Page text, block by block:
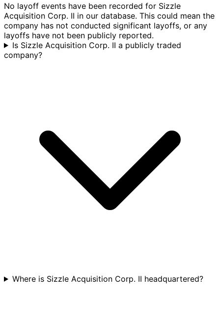
No layoff events have been recorded for Sizzle
Acquisition Corp. II in our database. This could mean the
company has not conducted significant layoffs, or any
layoffs have not been publicly reported.
Is Sizzle Acquisition Corp. II a publicly traded
company?
Where is Sizzle Acquisition Corp. II headquartered?